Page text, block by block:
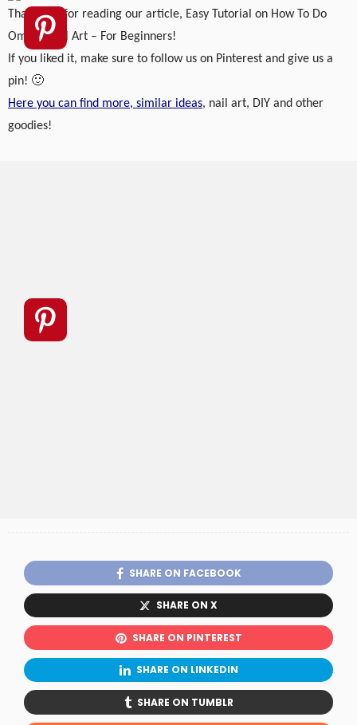
Thank you for reading our article, Easy Tutorial on How To Do
Ombre Nail Art – For Beginners!
If you liked it, make sure to follow us on Pinterest and give us a
pin! 🙂
Here you can find more, similar ideas, nail art, DIY and other
goodies!
SHARE ON FACEBOOK
SHARE ON X
SHARE ON PINTEREST
SHARE ON LINKEDIN
SHARE ON TUMBLR